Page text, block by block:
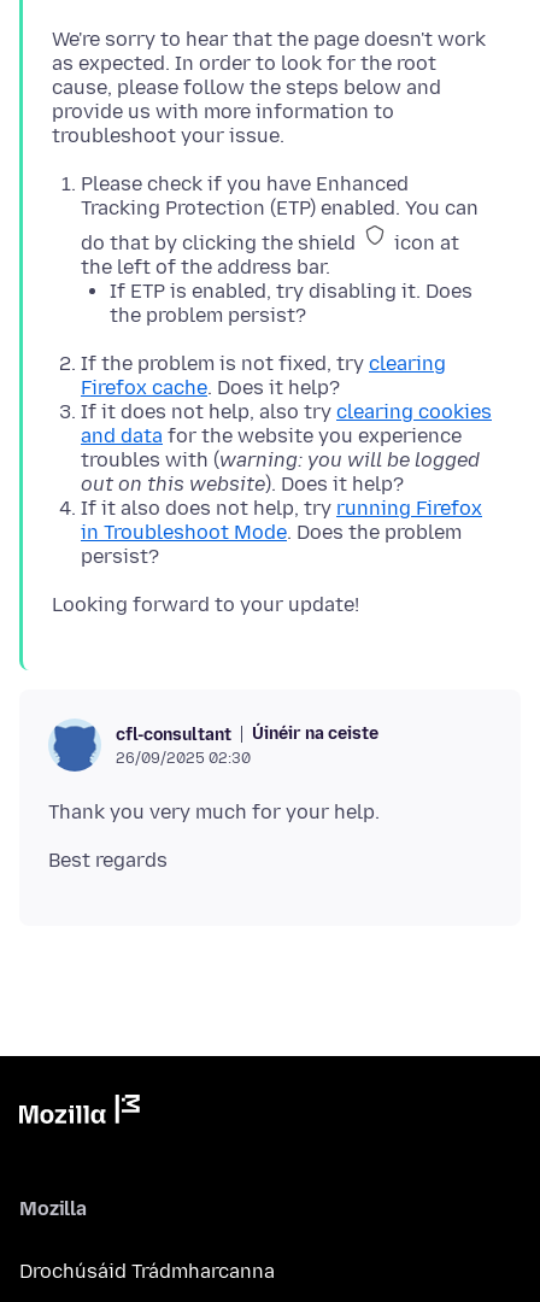
We're sorry to hear that the page doesn't work
as expected. In order to look for the root
cause, please follow the steps below and
provide us with more information to
Please check if you have Enhanced
Tracking Protection (ETP) enabled. You can
do that by clicking the shield
icon at
the left of the address bar.
If ETP is enabled, try disabling it. Does
the problem persist?
If the problem is not fixed, try clearing
Firefox cache. Does it help?
If it does not help, also try clearing cookies
and data for the website you experience
troubles with (warning: you will be logged
out on this website). Does it help?
If it also does not help, try running Firefox
in Troubleshoot Mode. Does the problem
persist?
cfl-consultant Úinéir na ceiste
26/09/2025 02:30
Mozilla
Drochúsáid Trádmharcanna